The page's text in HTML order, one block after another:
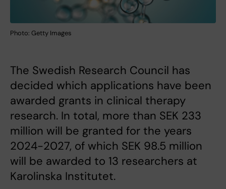
Photo: Getty Images
The Swedish Research Council has
decided which applications have been
awarded grants in clinical therapy
research. In total, more than SEK 233
million will be granted for the years
2024-2027, of which SEK 98.5 million
will be awarded to 13 researchers at
Karolinska Institutet.